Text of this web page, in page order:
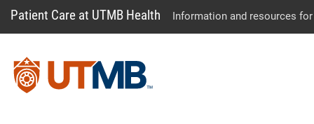
Patient Care at UTMB Health Information and resources